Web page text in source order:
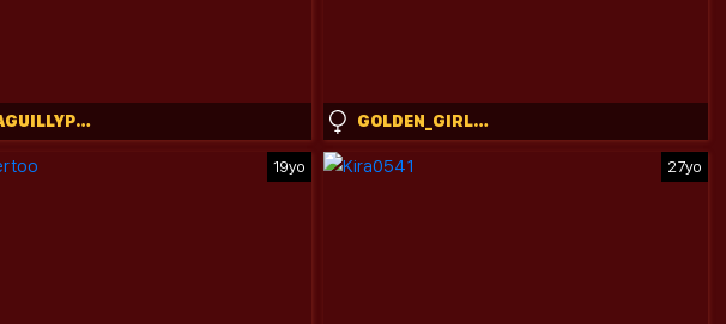
SOSAGUILLYPLEASURE GOLDEN_GIRL_HOUSE
19yo 27yo